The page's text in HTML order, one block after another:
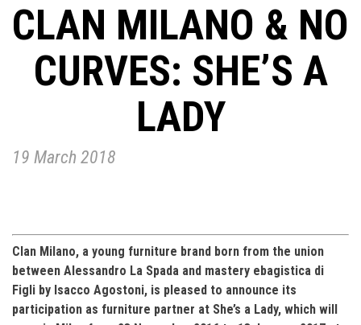
CLAN MILANO & NO
CURVES: SHE’S A
LADY
19 March 2018
Clan Milano, a young furniture brand born from the union
between Alessandro La Spada and mastery ebagistica di
Figli by Isacco Agostoni, is pleased to announce its
participation as furniture partner at She’s a Lady, which will